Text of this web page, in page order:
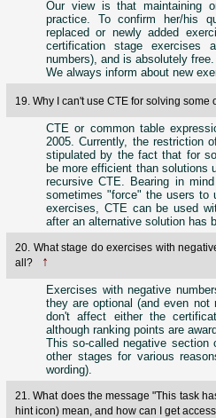
Our view is that maintaining
practice. To confirm her/his
replaced or newly added
certification stage exercises
numbers), and is absolutely free.
We always inform about new
19. Why I can't use CTE for solving some
CTE or common table
2005. Currently, the restriction
stipulated by the fact that for
be more efficient than solutions
recursive CTE. Bearing in
sometimes "force" the users to
exercises, CTE can be used
after an alternative solution has
20. What stage do exercises with
all?
↑
Exercises with negative
they are optional (and even not
don't affect either the
although ranking points are
This so-called negative section
other stages for various
wording).
21. What does the message "This task
hint icon) mean, and how can I get